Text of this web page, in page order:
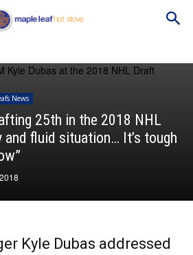
News
25th in the 2018 NHL
and fluid situation… It’s tough
Kyle Dubas addressed